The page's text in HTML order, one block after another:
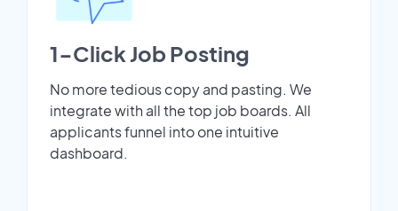
1-Click Job Posting
No more tedious copy and pasting. We
integrate with all the top job boards. All
applicants funnel into one intuitive
dashboard.